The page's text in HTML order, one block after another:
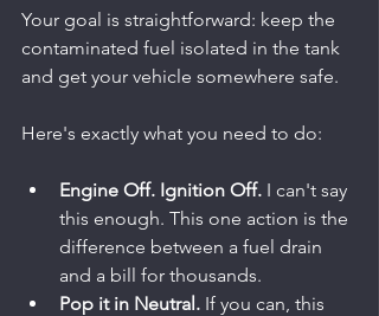
Your goal is straightforward: keep the
contaminated fuel isolated in the tank
and get your vehicle somewhere safe.
Here's exactly what you need to do:
Engine Off. Ignition Off. I can't say
this enough. This one action is the
difference between a fuel drain
and a bill for thousands.
Pop it in Neutral. If you can, this